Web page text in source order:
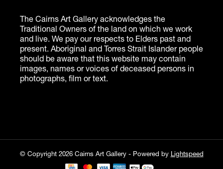
© Copyright 2026 Cairns Art Gallery - Powered by Lightspeed